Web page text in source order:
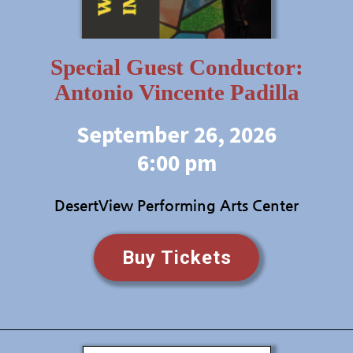
Special Guest Conductor:
Antonio Vincente Padilla
September 26, 2026
6:00 pm
DesertView Performing Arts Center
Buy Tickets